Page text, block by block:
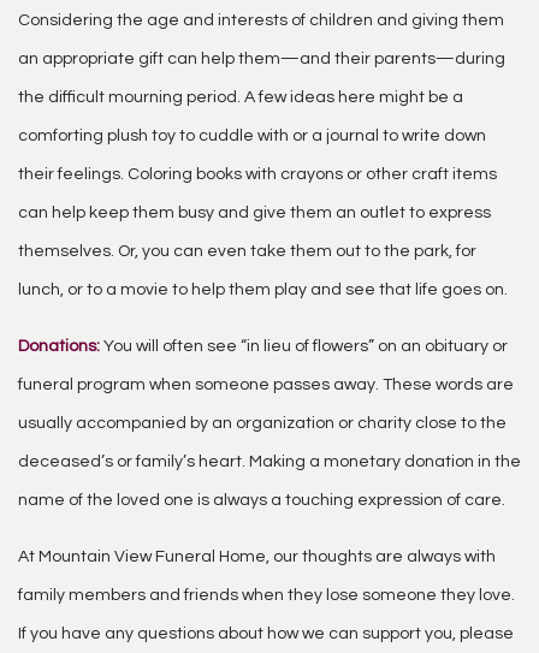
Considering the age and interests of children and giving them
an appropriate gift can help them—and their parents—during
the difficult mourning period. A few ideas here might be a
comforting plush toy to cuddle with or a journal to write down
their feelings. Coloring books with crayons or other craft items
can help keep them busy and give them an outlet to express
themselves. Or, you can even take them out to the park, for
lunch, or to a movie to help them play and see that life goes on.
Donations: You will often see “in lieu of flowers” on an obituary or
funeral program when someone passes away. These words are
usually accompanied by an organization or charity close to the
deceased’s or family’s heart. Making a monetary donation in the
name of the loved one is always a touching expression of care.
At Mountain View Funeral Home, our thoughts are always with
family members and friends when they lose someone they love.
If you have any questions about how we can support you, please